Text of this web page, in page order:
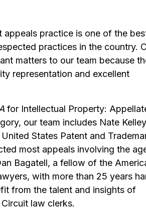
appeals practice is one of the
practices in the country.
matters to our team because
representation and excellent
for Intellectual Property:
our team includes Nate
States Patent and
most appeals involving the
Bagatell, a fellow of the
with more than 25 years
from the talent and insights of
law clerks.